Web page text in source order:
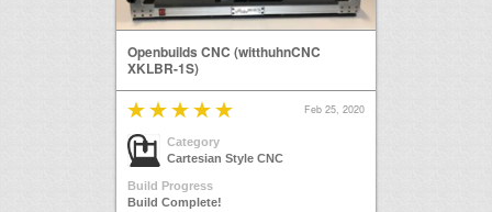
Openbuilds CNC (witthuhnCNC
XKLBR-1S)
Feb 25, 2020
Category
Cartesian Style CNC
Build Progress
Build Complete!